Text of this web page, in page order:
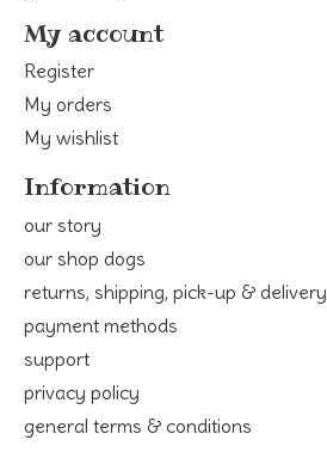
My account
Register
My orders
My wishlist
Information
our story
our shop dogs
returns, shipping, pick-up & delivery
payment methods
support
privacy policy
general terms & conditions